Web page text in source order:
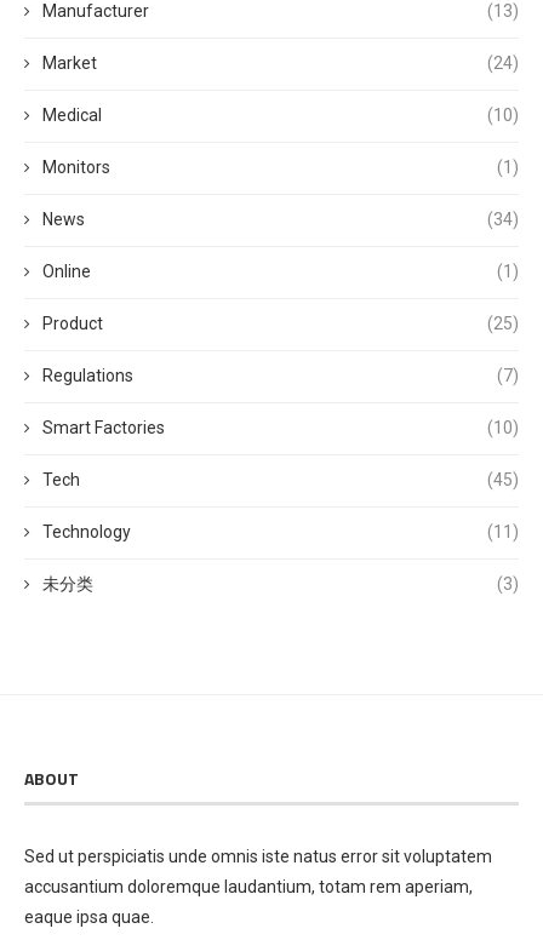
Manufacturer (13)
Market (24)
Medical (10)
Monitors (1)
News (34)
Online (1)
Product (25)
Regulations (7)
Smart Factories (10)
Tech (45)
Technology (11)
未分类 (3)
ABOUT
Sed ut perspiciatis unde omnis iste natus error sit voluptatem
accusantium doloremque laudantium, totam rem aperiam,
eaque ipsa quae.